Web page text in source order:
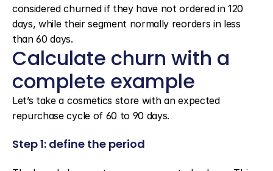
considered churned if they have not ordered in 120
days, while their segment normally reorders in less
than 60 days.
Calculate churn with a
complete example
Let’s take a cosmetics store with an expected
repurchase cycle of 60 to 90 days.
Step 1: define the period